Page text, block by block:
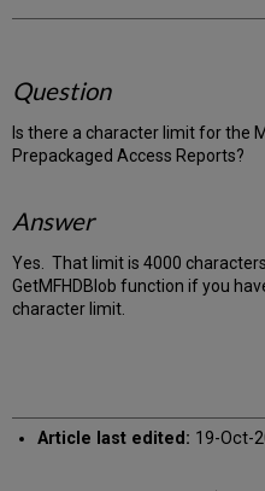
Question
Is there a character limit for the
Prepackaged Access Reports?
Answer
Yes. That limit is 4000
GetMFHDBlob function if you
character limit.
Article last edited: 19-Oct-